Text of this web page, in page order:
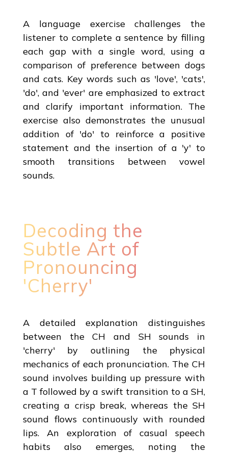
A language exercise challenges the
listener to complete a sentence by filling
each gap with a single word, using a
comparison of preference between dogs
and cats. Key words such as 'love', 'cats',
'do', and 'ever' are emphasized to extract
and clarify important information. The
exercise also demonstrates the unusual
addition of 'do' to reinforce a positive
statement and the insertion of a 'y' to
smooth transitions between vowel
sounds.
Decoding the
Subtle Art of
Pronouncing
'Cherry'
A detailed explanation distinguishes
between the CH and SH sounds in
'cherry' by outlining the physical
mechanics of each pronunciation. The CH
sound involves building up pressure with
a T followed by a swift transition to a SH,
creating a crisp break, whereas the SH
sound flows continuously with rounded
lips. An exploration of casual speech
habits also emerges, noting the